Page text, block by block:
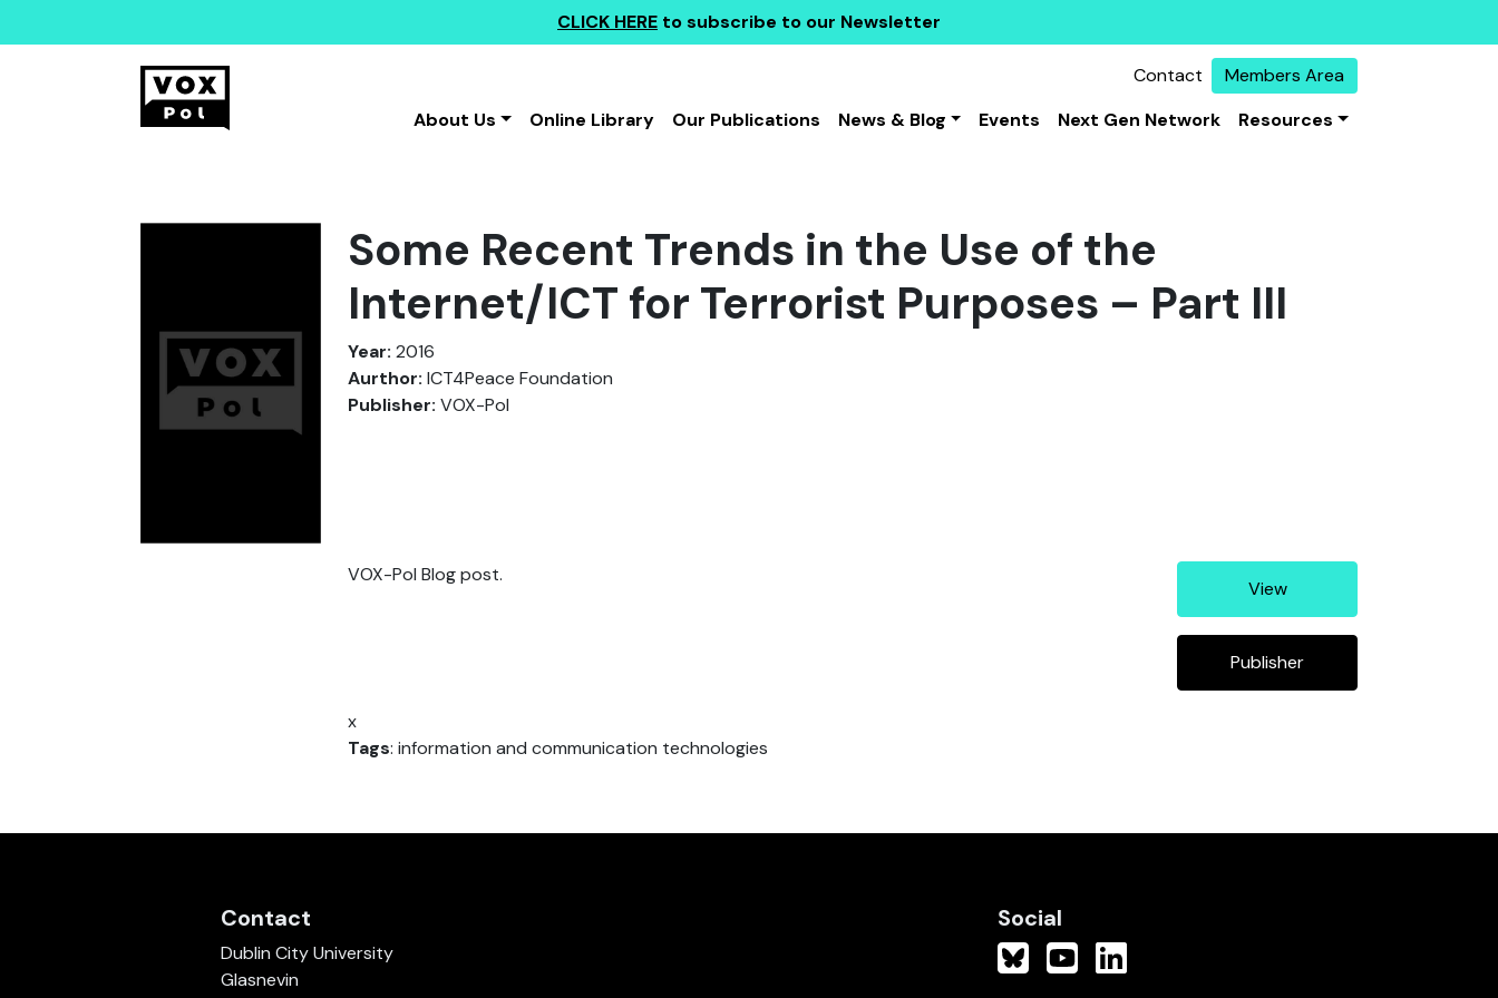
CLICK HERE to subscribe to our Newsletter
Contact
Members Area
About Us
Online Library Our Publications News & Blog Events Next Gen Network Resources
Some Recent Trends in the Use of the
Internet/ICT for Terrorist Purposes – Part III
Year: 2016
Aurthor: ICT4Peace Foundation
Publisher: VOX-Pol
VOX-Pol Blog post.
View
Publisher
x
Tags: information and communication technologies
Contact
Dublin City University
Glasnevin
Social